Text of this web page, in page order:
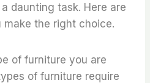
daunting task. Here are
make the right choice.
of furniture you are
of furniture require